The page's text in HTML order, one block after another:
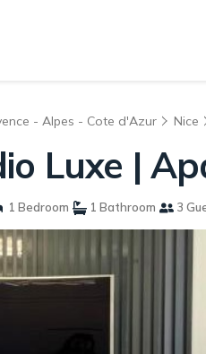
- Alpes - Cote d'Azur Nice
Luxe |
1 Bedroom 1 Bathroom 3